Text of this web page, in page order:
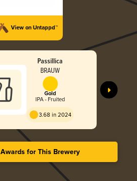
View on Untappd™
Passillica
BRAUW
Gold
IPA - Fruited
3.68 in 2024
for This Brewery